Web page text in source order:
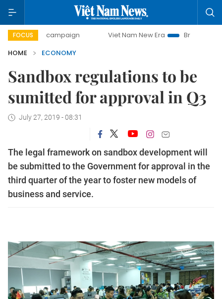
FOCUS
campaign Viet Nam New Era
Bringing Resolutions to
HOME
ECONOMY
Sandbox regulations to be
sumitted for approval in Q3
July 27, 2019 - 08:31
The legal framework on sandbox development will
be submitted to the Government for approval in the
third quarter of the year to foster new models of
business and service.